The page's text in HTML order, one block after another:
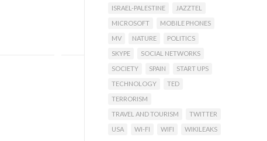
ISRAEL-PALESTINE
JAZZTEL
MICROSOFT
MOBILE PHONES
MV
NATURE
POLITICS
SKYPE
SOCIAL NETWORKS
SOCIETY
SPAIN
START UPS
TECHNOLOGY
TED
TERRORISM
TRAVEL AND TOURISM
TWITTER
USA
WI-FI WIFI WIKILEAKS